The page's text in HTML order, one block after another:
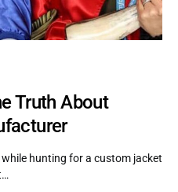
Truth About
hunting for a custom jacket